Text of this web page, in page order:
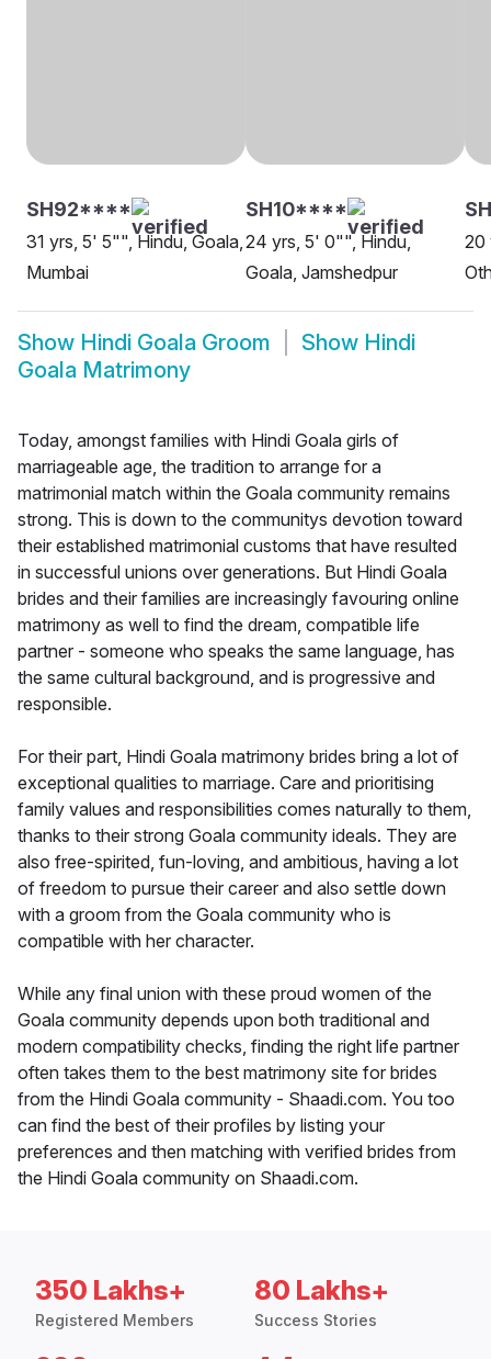
SH92****
31 yrs, 5' 5"", Hindu, Goala,
Mumbai
SH10****
24 yrs, 5' 0"", Hindu,
Goala, Jamshedpur
20
Show Hindi Goala Groom Show Hindi
Goala Matrimony
Today, amongst families with Hindi Goala girls of
marriageable age, the tradition to arrange for a
matrimonial match within the Goala community remains
strong. This is down to the communitys devotion toward
their established matrimonial customs that have resulted
in successful unions over generations. But Hindi Goala
brides and their families are increasingly favouring online
matrimony as well to find the dream, compatible life
partner - someone who speaks the same language, has
the same cultural background, and is progressive and
responsible.
For their part, Hindi Goala matrimony brides bring a lot of
exceptional qualities to marriage. Care and prioritising
family values and responsibilities comes naturally to them,
thanks to their strong Goala community ideals. They are
also free-spirited, fun-loving, and ambitious, having a lot
of freedom to pursue their career and also settle down
with a groom from the Goala community who is
compatible with her character.
While any final union with these proud women of the
Goala community depends upon both traditional and
modern compatibility checks, finding the right life partner
often takes them to the best matrimony site for brides
from the Hindi Goala community - Shaadi.com. You too
can find the best of their profiles by listing your
preferences and then matching with verified brides from
the Hindi Goala community on Shaadi.com.
350 Lakhs+
Registered Members
80 Lakhs+
Success Stories